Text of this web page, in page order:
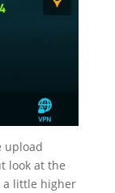
upload
look at the
a little higher